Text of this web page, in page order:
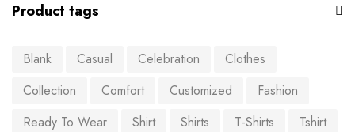
Product tags
Blank Casual Celebration
Clothes
Collection
Comfort Customized
Fashion
Ready To Wear
Shirt Shirts T-Shirts
Tshirt